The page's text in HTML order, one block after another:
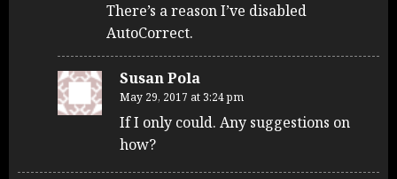
There’s a reason I’ve disabled
AutoCorrect.
Susan Pola
May 29, 2017 at 3:24 pm
If I only could. Any suggestions on
how?